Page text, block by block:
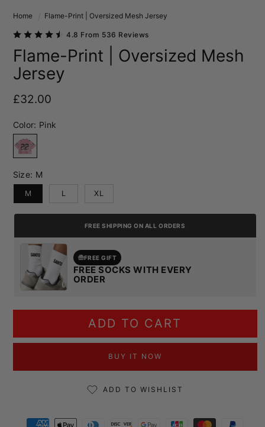
Home Flame-Print | Oversized Mesh Jersey
4.8 From 536 Reviews
Flame-Print | Oversized Mesh
Jersey
Regular price
£32.00
Color: Pink
Pink
Size: M
M L XL
FREE SHIPPING ON ALL ORDERS
FREE GIFT
FREE SOCKS WITH EVERY
ORDER
ADD TO CART
BUY IT NOW
ADD TO WISHLIST
Payment methods